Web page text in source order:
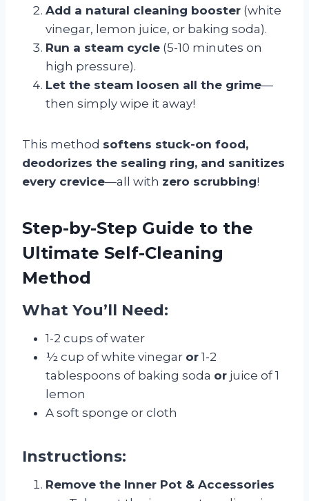
Add a natural cleaning booster (white
vinegar, lemon juice, or baking soda).
Run a steam cycle (5-10 minutes on
high pressure).
Let the steam loosen all the grime—
then simply wipe it away!
This method softens stuck-on food,
deodorizes the sealing ring, and sanitizes
every crevice—all with zero scrubbing!
Step-by-Step Guide to the
Ultimate Self-Cleaning
Method
What You’ll Need:
1-2 cups of water
½ cup of white vinegar or 1-2
tablespoons of baking soda or juice of 1
lemon
A soft sponge or cloth
Instructions:
Remove the Inner Pot & Accessories